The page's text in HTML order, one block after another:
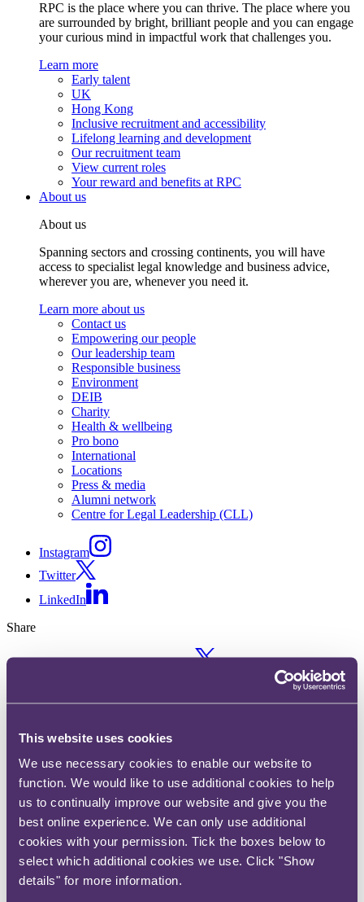
This website uses cookies
We use necessary cookies to enable our website to
function. We would like to use additional cookies to help
us to continually improve our website and give you the
best online experience. We can only use additional
cookies with your permission. Tick the boxes below to
select which additional cookies we use. Click "Show
details" for more information.
RPC is the place where you can thrive. The place where you
are surrounded by bright, brilliant people and you can engage
your curious mind in impactful work that challenges you.
Learn more
Early talent
UK
Hong Kong
Inclusive recruitment and accessibility
Lifelong learning and development
Our recruitment team
View current roles
Your reward and benefits at RPC
About us
About us
Spanning sectors and crossing continents, you will have
access to specialist legal knowledge and business advice,
wherever you are, whenever you need it.
Learn more about us
Contact us
Empowering our people
Our leadership team
Responsible business
Environment
DEIB
Charity
Health & wellbeing
Pro bono
International
Locations
Press & media
Alumni network
Centre for Legal Leadership (CLL)
Instagram
Twitter
LinkedIn
Share
X, formerly known as Twitter
LinkedIn
How the insurance industry
could bring down fossil fuels (a
podcast with Tom
Johansmeyer)
Published on 06 September 2021